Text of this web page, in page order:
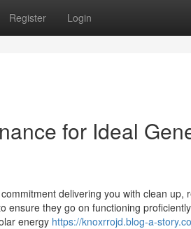
Register Login
for Ideal
delivering you with clean up,
they go on functioning
energy https://knoxrrojd.blog-a-